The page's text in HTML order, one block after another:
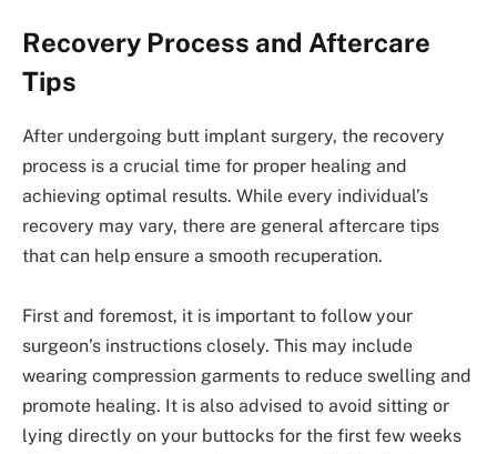
Recovery Process and Aftercare
Tips
After undergoing butt implant surgery, the recovery
process is a crucial time for proper healing and
achieving optimal results. While every individual’s
recovery may vary, there are general aftercare tips
that can help ensure a smooth recuperation.
First and foremost, it is important to follow your
surgeon’s instructions closely. This may include
wearing compression garments to reduce swelling and
promote healing. It is also advised to avoid sitting or
lying directly on your buttocks for the first few weeks